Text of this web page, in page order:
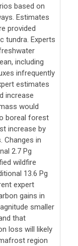
based on
Estimates
provided
tundra. Experts
including
infrequently
estimates
increase
would
boreal forest
increase by
Changes in
2.7 Pg
wildfire
13.6 Pg
expert
gains in
smaller
that
loss will likely
region